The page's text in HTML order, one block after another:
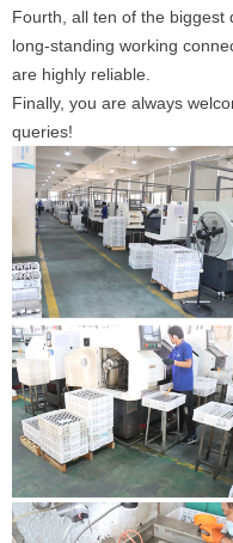
Fourth, all ten of the biggest
long-standing working
are highly reliable.
Finally, you are always
queries!